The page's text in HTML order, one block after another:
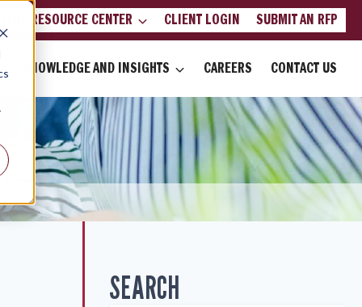
RESOURCE CENTER CLIENT LOGIN SUBMIT AN RFP
KNOWLEDGE AND INSIGHTS CAREERS CONTACT US
SEARCH